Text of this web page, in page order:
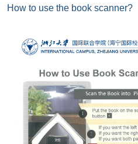
How to use the book scanner?